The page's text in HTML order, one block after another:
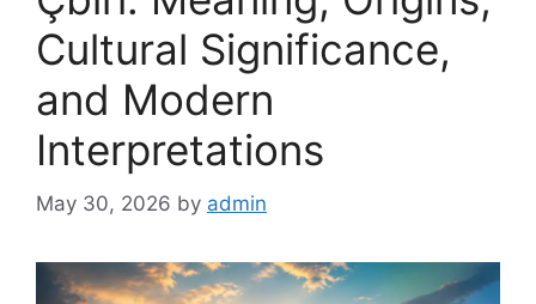
Cultural Significance,
and Modern
Interpretations
May 30, 2026 by admin